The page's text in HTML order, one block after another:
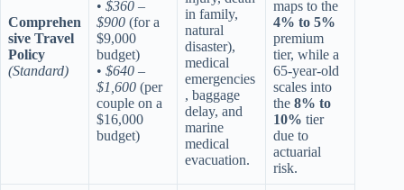
Comprehen
sive Travel
Policy
(Standard)
• $360 –
$900 (for a
$9,000
budget)
• $640 –
$1,600 (per
couple on a
$16,000
budget)
in family,
natural
disaster),
medical
emergencies
, baggage
delay, and
marine
medical
evacuation.
maps to the
4% to 5%
premium
tier, while a
65-year-old
scales into
the 8% to
10% tier
due to
actuarial
risk.